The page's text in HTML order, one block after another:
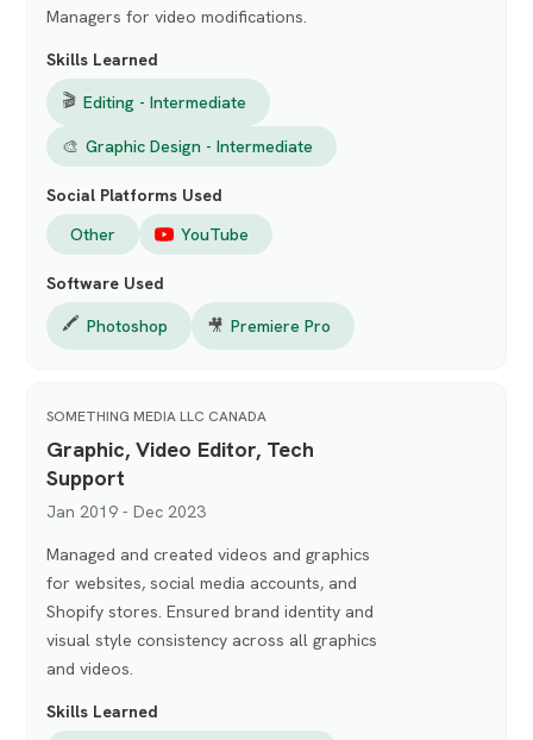
Managers for video modifications.
Skills Learned
🎬 Editing - Intermediate
🎨 Graphic Design - Intermediate
Social Platforms Used
Other
YouTube
Software Used
🖍️ Photoshop 🎥 Premiere Pro
SOMETHING MEDIA LLC CANADA
Graphic, Video Editor, Tech
Support
Jan 2019 - Dec 2023
Managed and created videos and graphics
for websites, social media accounts, and
Shopify stores. Ensured brand identity and
visual style consistency across all graphics
and videos.
Skills Learned